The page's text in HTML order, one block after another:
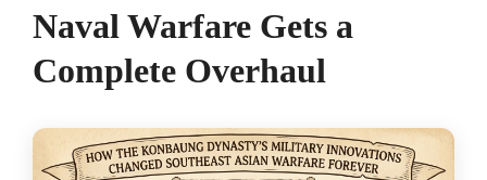
Naval Warfare Gets a
Complete Overhaul